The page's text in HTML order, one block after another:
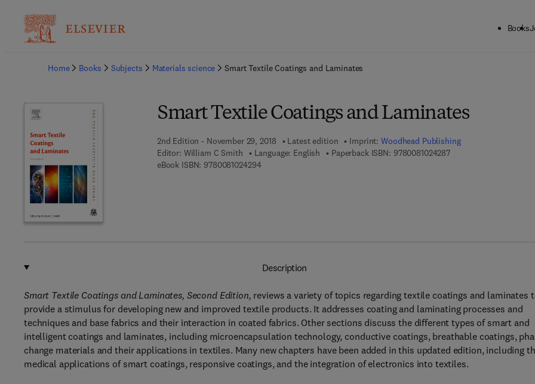
Books
Home
Books Subjects Materials science Smart Textile Coatings and Laminates
Smart Textile Coatings and Laminates
2nd Edition - November 29, 2018 Latest edition Imprint:Woodhead Publishing
Editor: William C Smith Language: English Paperback ISBN: 97800810242879 7 8 - 0 - 0 8 - 1 0 2 4 2
eBook ISBN: 97800810242949 7 8 - 0 - 0 8 - 1 0 2 4 2 9 - 4
Description
Smart Textile Coatings and Laminates, Second Edition, reviews a variety of topics regarding textile coatings and laminates
provide a stimulus for developing new and improved textile products. It addresses coating and laminating processes and
techniques and base fabrics and their interaction in coated fabrics. Other sections discuss the different types of smart and
intelligent coatings and laminates, including microencapsulation technology, conductive coatings, breathable coatings,
change materials and their applications in textiles. Many new chapters have been added in this updated edition, including
medical applications of smart coatings, responsive coatings, and the integration of electronics into textiles.